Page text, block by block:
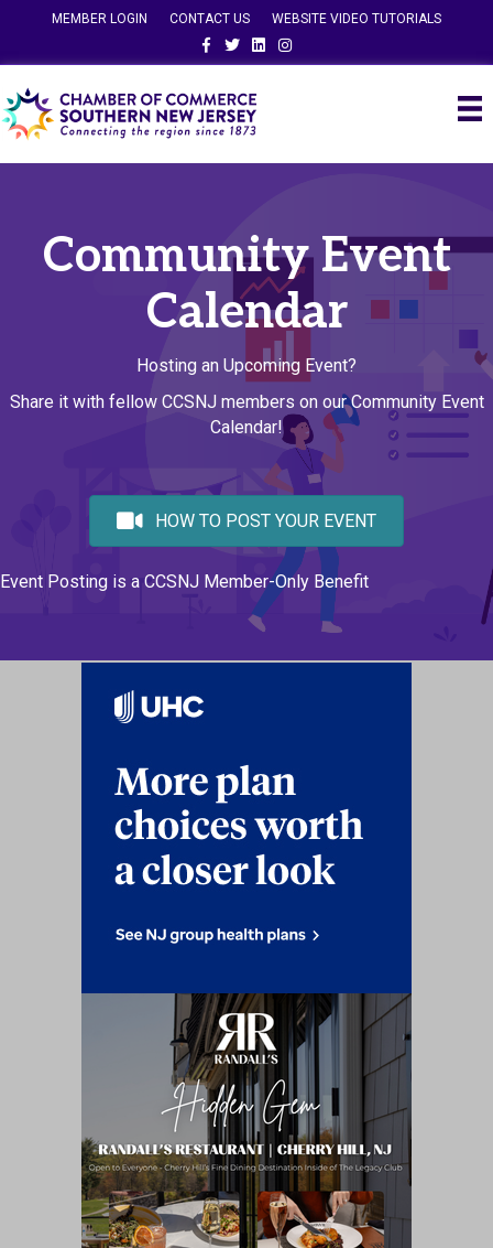
MEMBER LOGIN CONTACT US
WEBSITE VIDEO TUTORIALS
FacebookTwitterLinkedinInstagram
Community Event
Calendar
Hosting an Upcoming Event?
Share it with fellow CCSNJ members on our Community Event
Calendar!
HOW TO POST YOUR EVENT
Event Posting is a CCSNJ Member-Only Benefit